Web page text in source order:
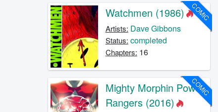
COMIC
Watchmen (1986)
Artists: Dave Gibbons
Status: completed
Chapters: 16
COMIC
Mighty Morphin Power
Rangers (2016)